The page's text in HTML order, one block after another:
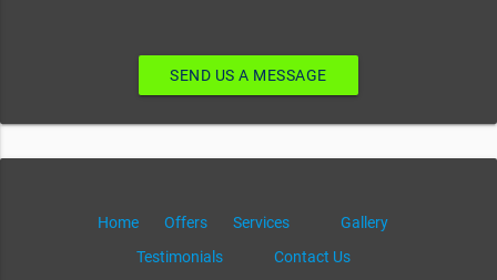
SEND US A MESSAGE
Home Offers Services
Gallery
Testimonials
Contact Us